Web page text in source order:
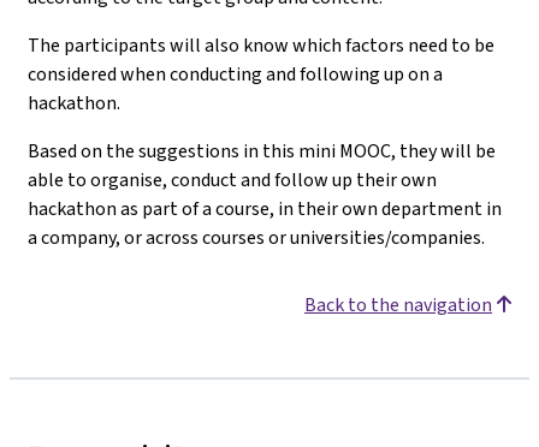
The participants will also know which factors need to be
considered when conducting and following up on a
hackathon.
Based on the suggestions in this mini MOOC, they will be
able to organise, conduct and follow up their own
hackathon as part of a course, in their own department in
a company, or across courses or universities/companies.
Back to the navigation